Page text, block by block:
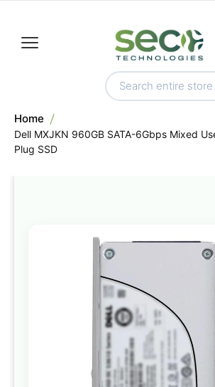
Home
Dell MXJKN 960GB SATA-6Gbps Mixed
Plug SSD
to
the
images
gallery